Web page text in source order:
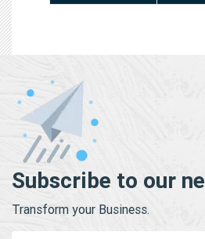
Subscribe to our
Transform your Business.